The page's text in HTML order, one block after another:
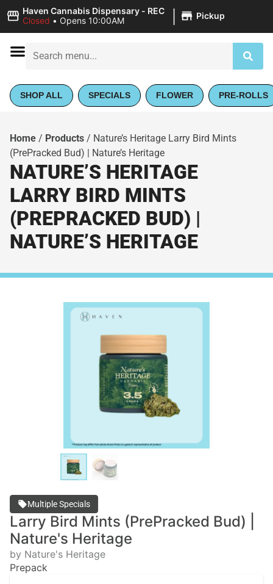
Haven Cannabis Dispensary - REC
Closed • Opens 10:00AM | Pickup
SHOP ALL SPECIALS FLOWER PRE-ROLLS
Home / Products / Nature’s Heritage Larry Bird Mints
(PrePracked Bud) | Nature’s Heritage
NATURE’S HERITAGE
LARRY BIRD MINTS
(PREPRACKED BUD) |
NATURE’S HERITAGE
Multiple Specials
Larry Bird Mints (PrePracked Bud) |
Nature's Heritage
by Nature's Heritage
Prepack